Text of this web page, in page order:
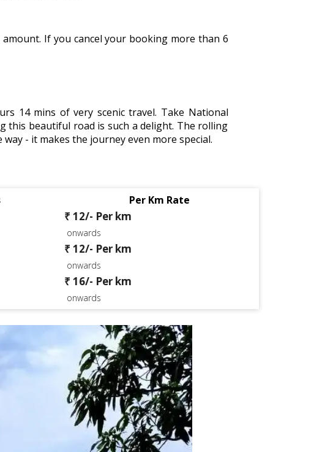
If you cancel your booking more than 6
14 mins of very scenic travel. Take National
this beautiful road is such a delight. The rolling
- it makes the journey even more special.
Per Km Rate
₹ 12/- Per km
onwards
₹ 12/- Per km
onwards
₹ 16/- Per km
onwards